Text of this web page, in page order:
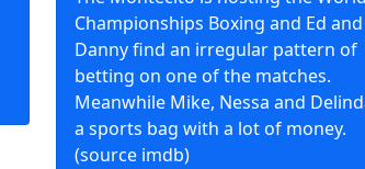
Championships Boxing and Ed and
Danny find an irregular pattern of
betting on one of the matches.
Meanwhile Mike, Nessa and
a sports bag with a lot of money.
(source imdb)